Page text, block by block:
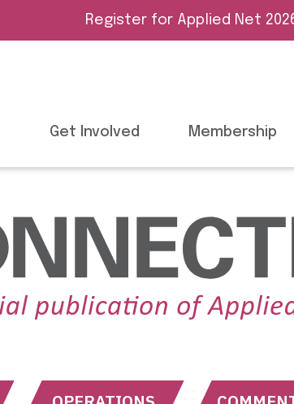
Register for Applied Net
Get Involved Membership